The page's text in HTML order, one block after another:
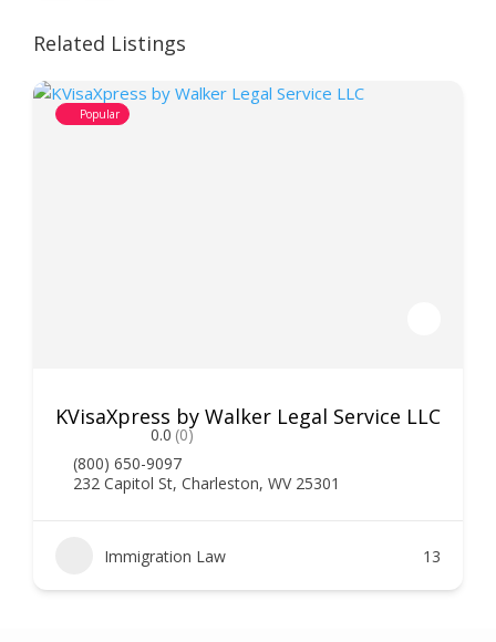
Related Listings
Popular
KVisaXpress by Walker Legal Service LLC
0.0 (0)
(800) 650-9097
232 Capitol St, Charleston, WV 25301
Immigration Law 13